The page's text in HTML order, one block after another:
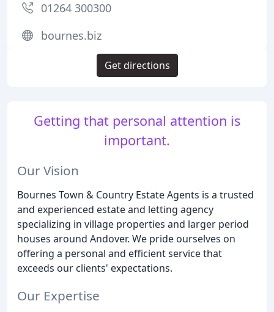
Getting that personal attention is
important.
Our Vision
Bournes Town & Country Estate Agents is a trusted
and experienced estate and letting agency
specializing in village properties and larger period
houses around Andover. We pride ourselves on
offering a personal and efficient service that
exceeds our clients' expectations.
Our Expertise
01264 300300
bournes.biz
Get directions